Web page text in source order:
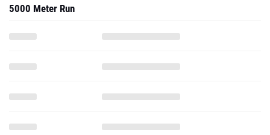
5000 Meter Run